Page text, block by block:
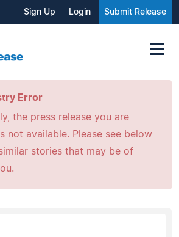
Sign Up Login Submit Release
Error
the press release you are
not available. Please see below
stories that may be of